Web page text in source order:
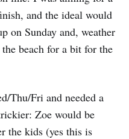
and the ideal would
on Sunday and, weather
beach for a bit for the
Thu/Fri and needed a
Zoe would be
the kids (yes this is